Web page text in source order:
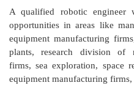
A qualified robotic engineer
opportunities in areas like
equipment manufacturing
plants, research division of
firms, sea exploration, space
equipment manufacturing